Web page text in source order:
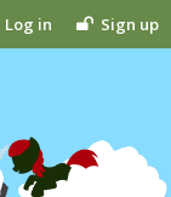
Log in Sign up